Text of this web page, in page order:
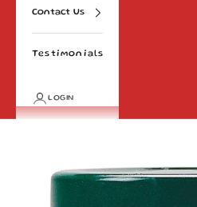
Contact Us
Testimonials
LOGIN